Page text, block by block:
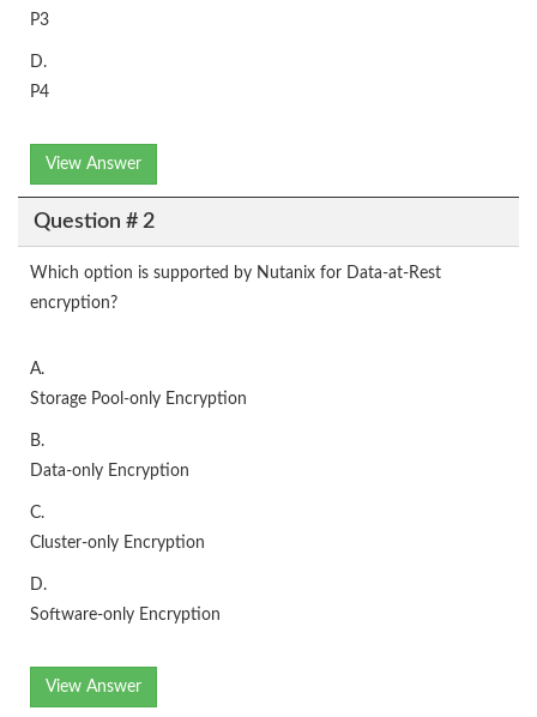
P3
D.
P4
View Answer
Question # 2
Which option is supported by Nutanix for Data-at-Rest
encryption?
A.
Storage Pool-only Encryption
B.
Data-only Encryption
C.
Cluster-only Encryption
D.
Software-only Encryption
View Answer